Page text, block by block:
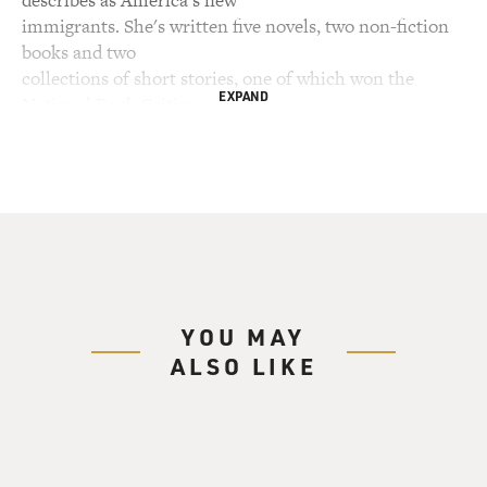
immigrants. She's written five novels, two non-fiction
books and two
collections of short stories, one of which won the
This is not the life her parents had intended for her. In
EXPAND
YOU MAY
ALSO LIKE